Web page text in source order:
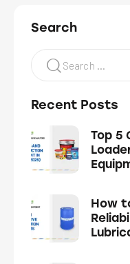
Search
Recent Posts
Top 5
How